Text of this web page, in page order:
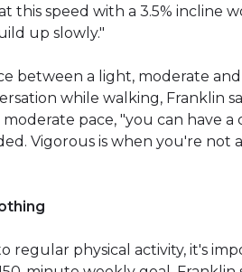
this speed with a 3.5% incline
up slowly."
between a light, moderate
while walking, Franklin
pace, "you can have
Vigorous is when you're not
regular physical activity, it's